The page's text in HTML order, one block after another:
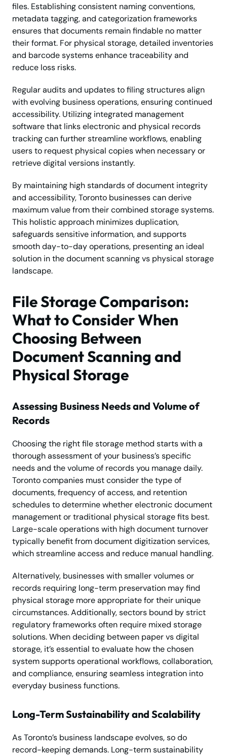
files. Establishing consistent naming conventions,
metadata tagging, and categorization frameworks
ensures that documents remain findable no matter
their format. For physical storage, detailed inventories
and barcode systems enhance traceability and
reduce loss risks.
Regular audits and updates to filing structures align
with evolving business operations, ensuring continued
accessibility. Utilizing integrated management
software that links electronic and physical records
tracking can further streamline workflows, enabling
users to request physical copies when necessary or
retrieve digital versions instantly.
By maintaining high standards of document integrity
and accessibility, Toronto businesses can derive
maximum value from their combined storage systems.
This holistic approach minimizes duplication,
safeguards sensitive information, and supports
smooth day-to-day operations, presenting an ideal
solution in the document scanning vs physical storage
landscape.
File Storage Comparison:
What to Consider When
Choosing Between
Document Scanning and
Physical Storage
Assessing Business Needs and Volume of
Records
Choosing the right file storage method starts with a
thorough assessment of your business’s specific
needs and the volume of records you manage daily.
Toronto companies must consider the type of
documents, frequency of access, and retention
schedules to determine whether electronic document
management or traditional physical storage fits best.
Large-scale operations with high document turnover
typically benefit from document digitization services,
which streamline access and reduce manual handling.
Alternatively, businesses with smaller volumes or
records requiring long-term preservation may find
physical storage more appropriate for their unique
circumstances. Additionally, sectors bound by strict
regulatory frameworks often require mixed storage
solutions. When deciding between paper vs digital
storage, it’s essential to evaluate how the chosen
system supports operational workflows, collaboration,
and compliance, ensuring seamless integration into
everyday business functions.
Long-Term Sustainability and Scalability
As Toronto’s business landscape evolves, so do
record-keeping demands. Long-term sustainability